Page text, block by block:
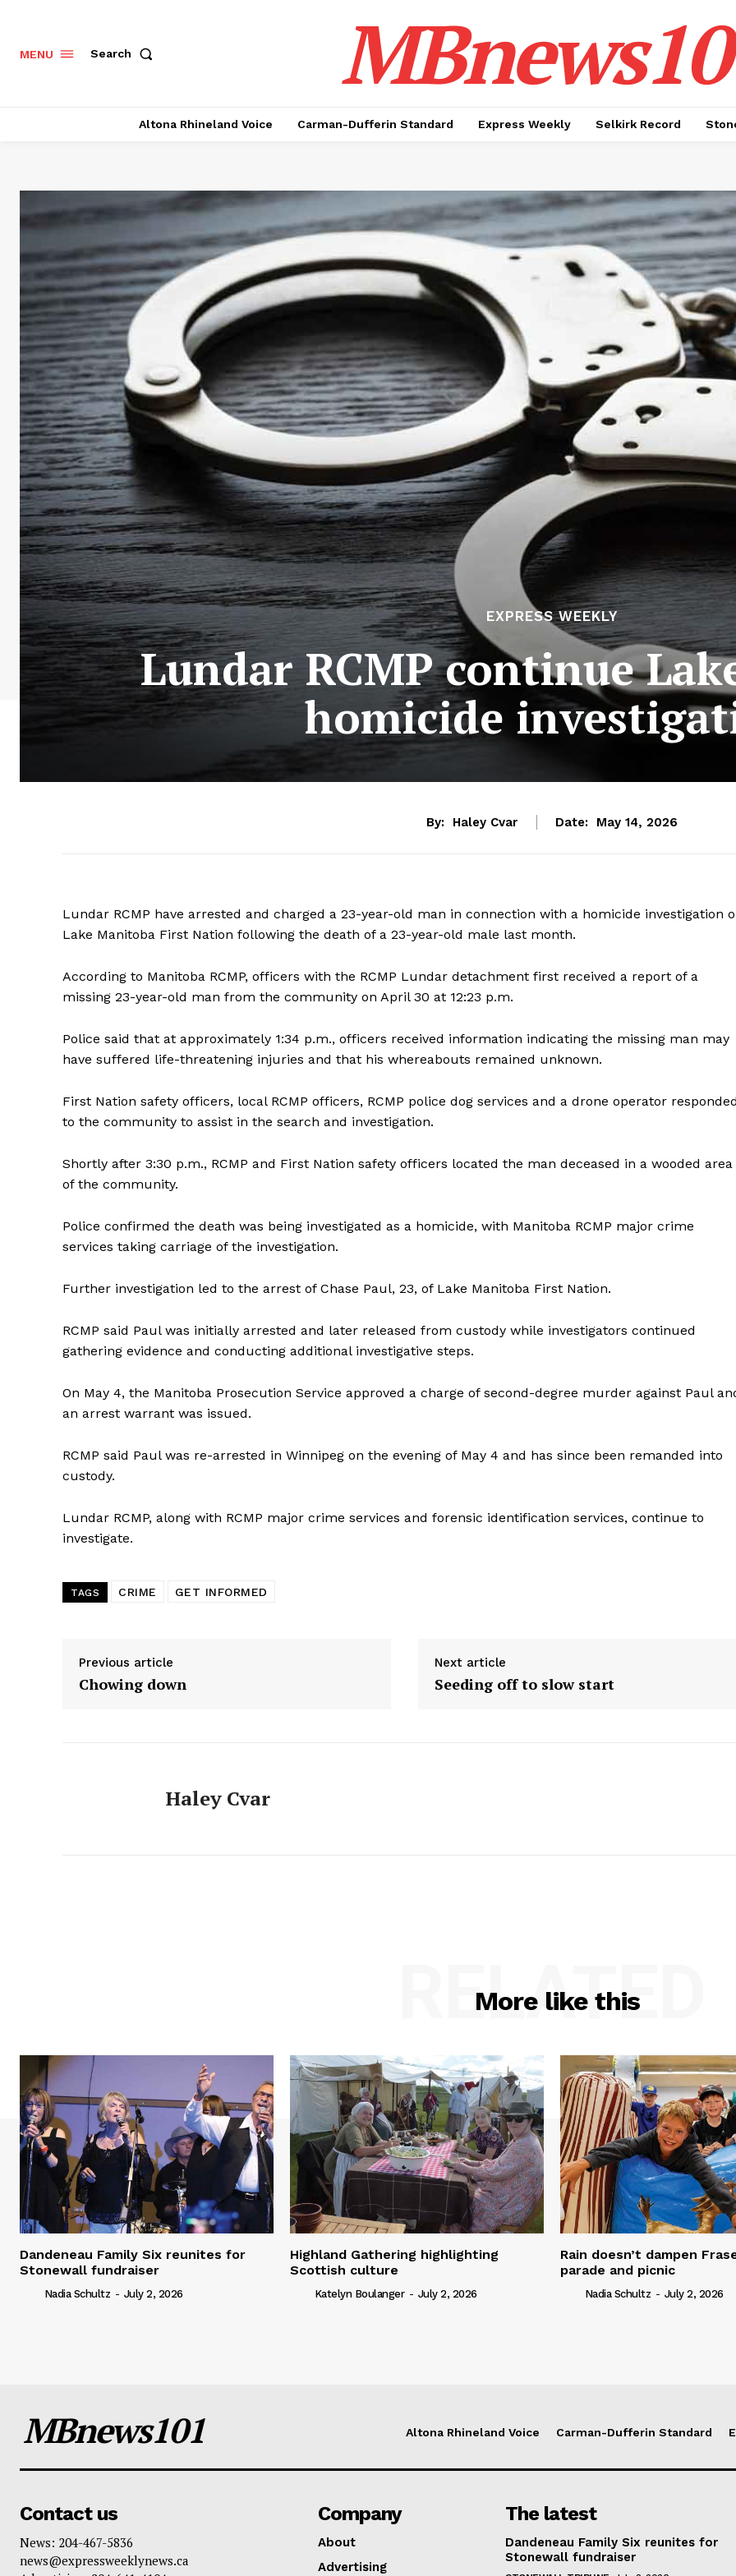
IN EVERY
IN RURAL MANITOBA
About
MENU Search
Altona Rhineland Voice Carman-Dufferin Standard Express Weekly Selkirk Record
EXPRESS WEEKLY
Lundar RCMP continue
homicide
By: Haley Cvar Date: May 14, 2026
Lundar RCMP have arrested and charged a 23-year-old man in connection with a homicide investigation
Lake Manitoba First Nation following the death of a 23-year-old male last month.
According to Manitoba RCMP, officers with the RCMP Lundar detachment first received a report of a
missing 23-year-old man from the community on April 30 at 12:23 p.m.
Police said that at approximately 1:34 p.m., officers received information indicating the missing man may
have suffered life-threatening injuries and that his whereabouts remained unknown.
First Nation safety officers, local RCMP officers, RCMP police dog services and a drone operator
to the community to assist in the search and investigation.
Shortly after 3:30 p.m., RCMP and First Nation safety officers located the man deceased in a wooded area
of the community.
Police confirmed the death was being investigated as a homicide, with Manitoba RCMP major crime
services taking carriage of the investigation.
Further investigation led to the arrest of Chase Paul, 23, of Lake Manitoba First Nation.
RCMP said Paul was initially arrested and later released from custody while investigators continued
gathering evidence and conducting additional investigative steps.
On May 4, the Manitoba Prosecution Service approved a charge of second-degree murder against Paul
an arrest warrant was issued.
RCMP said Paul was re-arrested in Winnipeg on the evening of May 4 and has since been remanded into
custody.
Lundar RCMP, along with RCMP major crime services and forensic identification services, continue to
investigate.
TAGS CRIME GET INFORMED
Previous article
Chowing down
Next article
Seeding off to slow start
Haley Cvar
More like this
RELATED
Dandeneau Family Six reunites for
Stonewall fundraiser
Nadia Schultz - July 2, 2026
Highland Gathering highlighting
Scottish culture
Katelyn Boulanger - July 2, 2026
Rain doesn’t dampen
parade and picnic
Nadia Schultz - July 2, 2026
MBnews101 Altona Rhineland Voice Carman-Dufferin Standard
Contact us
News: 204-467-5836
news@expressweeklynews.ca
Company
About
Advertising
The latest
Dandeneau Family Six reunites for
Stonewall fundraiser